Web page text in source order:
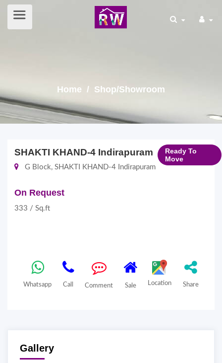
Home / Shop/Showroom
SHAKTI KHAND-4 Indirapuram
Ready To
Move
G Block, SHAKTI KHAND-4 Indirapuram
On Request
333 / Sq.ft
Whatsapp Call Comment Sale Location Share
Gallery